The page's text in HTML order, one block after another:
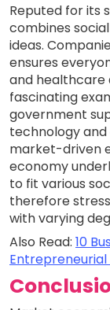
Reputed for its
combines
ideas.
ensures
and healthcare
fascinating
government
technology
market-driven
economy
to fit various
therefore
with varying
Also Read: 10
Entrepreneurial